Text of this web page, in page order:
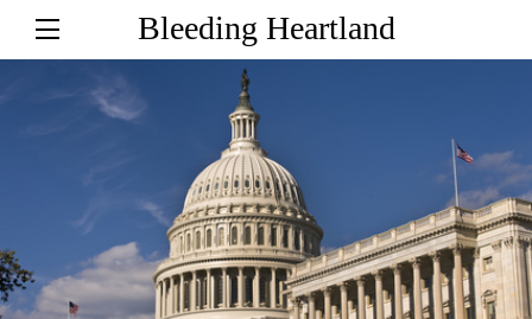
Bleeding Heartland